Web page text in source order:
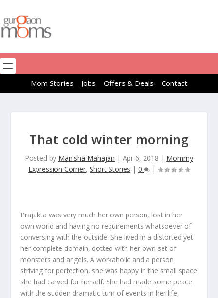
Mom Stories Jobs Offers & Deals Contact
That cold winter morning
Posted by Manisha Mahajan | Apr 6, 2018 | Mommy
Expression Corner, Short Stories | 0 |
Prajakta was very much her own person, lost in her
own world and having no requirements whatsoever of
conversing with the outside. She lived in a distorted yet
her complete domain, dotted with her own set of
monsters and angels. A workaholic and a person
striving for perfection, she was happy in the small space
she had carved for herself. She had made some peace
with the sudden dramatic turn of events in her life,